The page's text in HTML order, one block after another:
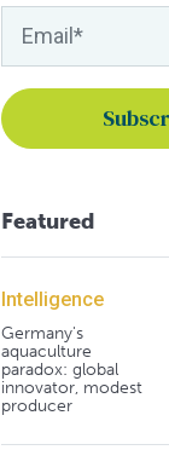
Featured
Intelligence
Germany's
aquaculture
paradox: global
innovator, modest
producer